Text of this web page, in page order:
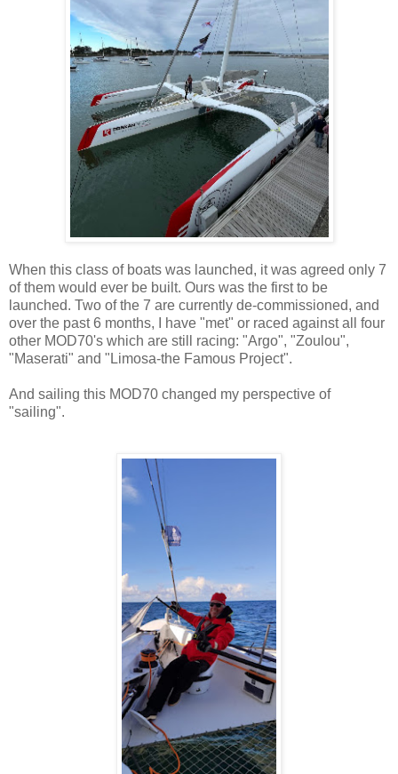
When this class of boats was launched, it was agreed only 7
of them would ever be built. Ours was the first to be
launched. Two of the 7 are currently de-commissioned, and
over the past 6 months, I have "met" or raced against all four
other MOD70's which are still racing: "Argo", "Zoulou",
"Maserati" and "Limosa-the Famous Project".
And sailing this MOD70 changed my perspective of
"sailing".